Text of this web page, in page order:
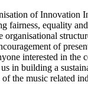
of Innovation
fairness, equality
organisational
of
interested in the
in building a
the music related